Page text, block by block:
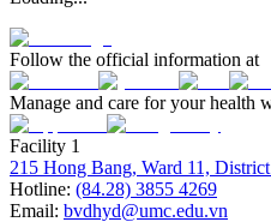
Follow the official information at
Manage and care for your health
Facility 1
215 Hong Bang, Ward 11,
Hotline: (84.28) 3855 4269
Email: bvdhyd@umc.edu.vn